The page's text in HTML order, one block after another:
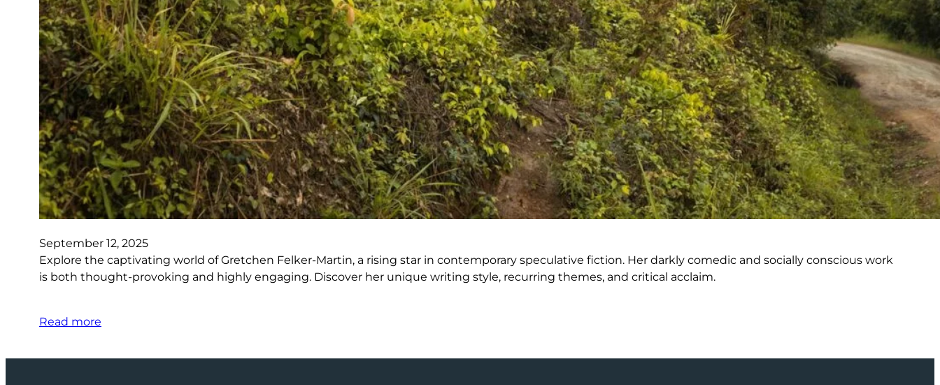
September 12, 2025
Explore the captivating world of Gretchen Felker-Martin, a rising star in contemporary speculative fiction. Her darkly comedic and socially conscious work
is both thought-provoking and highly engaging. Discover her unique writing style, recurring themes, and critical acclaim.
Read more